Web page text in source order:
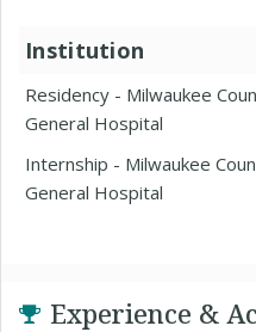
Institution
Residency - Milwaukee
General Hospital
Internship - Milwaukee
General Hospital
Experience &